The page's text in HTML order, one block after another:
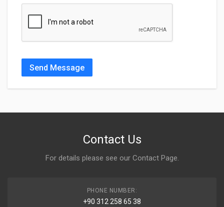
Send Message
Contact Us
For details please see our Contact Page.
PHONE NUMBER:
+90 312 258 65 38